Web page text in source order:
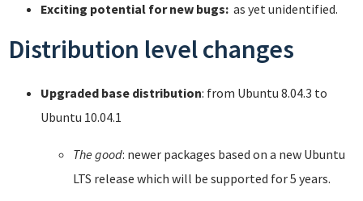
Exciting potential for new bugs: as yet unidentified.
Distribution level changes
Upgraded base distribution: from Ubuntu 8.04.3 to
Ubuntu 10.04.1
The good: newer packages based on a new Ubuntu
LTS release which will be supported for 5 years.